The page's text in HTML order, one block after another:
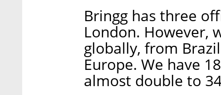
Bringg has three
London. However,
globally, from
Europe. We have
almost double to